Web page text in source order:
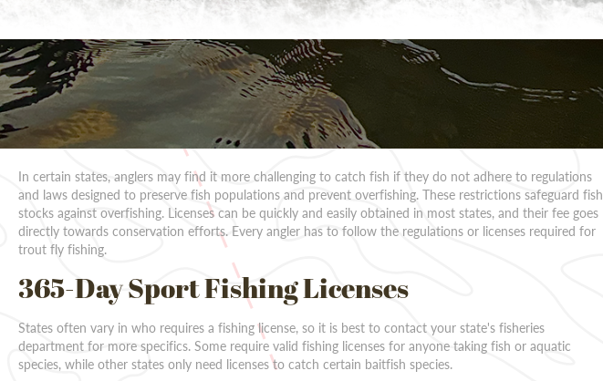
In certain states, anglers may find it more challenging to catch fish if they do not adhere to regulations
and laws designed to preserve fish populations and prevent overfishing. These restrictions safeguard fish
stocks against overfishing. Licenses can be quickly and easily obtained in most states, and their fee goes
directly towards conservation efforts. Every angler has to follow the regulations or licenses required for
trout fly fishing.
365-Day Sport Fishing Licenses
States often vary in who requires a fishing license, so it is best to contact your state's fisheries
department for more specifics. Some require valid fishing licenses for anyone taking fish or aquatic
species, while other states only need licenses to catch certain baitfish species.